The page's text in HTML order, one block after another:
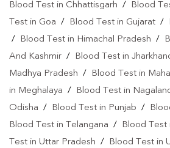
Blood Test in Chhattisgarh / Blood
Test in Goa / Blood Test in Gujarat /
/
Blood Test in Himachal Pradesh /
And Kashmir / Blood Test in
Madhya Pradesh / Blood Test in
in Meghalaya / Blood Test in
Odisha / Blood Test in Punjab /
Blood Test in Telangana / Blood Test
Test in Uttar Pradesh / Blood Test in